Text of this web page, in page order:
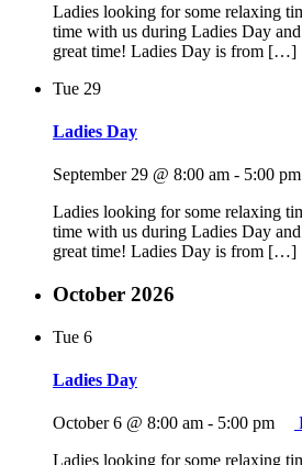
Ladies looking for some relaxing
time with us during Ladies Day and
great time! Ladies Day is from […]
Tue 29
Ladies Day
September 29 @ 8:00 am - 5:00 pm
Ladies looking for some relaxing
time with us during Ladies Day
great time! Ladies Day is from […]
October 2026
Tue 6
Ladies Day
October 6 @ 8:00 am - 5:00 pm
Ladies looking for some relaxing